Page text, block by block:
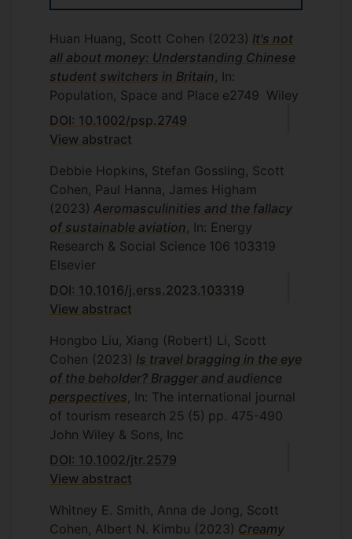
Huan Huang, Scott Cohen (2023) It's not
all about money: Understanding Chinese
student switchers in Britain, In:
Population, Space and Place e2749 Wiley
DOI: 10.1002/psp.2749
View abstract
Debbie Hopkins, Stefan Gossling, Scott
Cohen, Paul Hanna, James Higham
(2023) Aeromasculinities and the fallacy
of sustainable aviation, In: Energy
Research & Social Science 106 103319
Elsevier
DOI: 10.1016/j.erss.2023.103319
View abstract
Hongbo Liu, Xiang (Robert) Li, Scott
Cohen (2023) Is travel bragging in the eye
of the beholder? Bragger and audience
perspectives, In: The international journal
of tourism research 25 (5) pp. 475-490
John Wiley & Sons, Inc
DOI: 10.1002/jtr.2579
View abstract
Whitney E. Smith, Anna de Jong, Scott
Cohen, Albert N. Kimbu (2023) Creamy